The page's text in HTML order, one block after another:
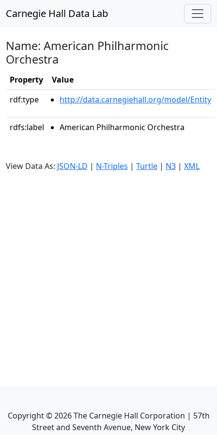
Carnegie Hall Data Lab
Name: American Philharmonic
Orchestra
Property
Value
rdf:type
http://data.carnegiehall.org/model/Entity
rdfs:label American Philharmonic Orchestra
View Data As: JSON-LD | N-Triples | Turtle | N3 | XML
Copyright ©2026The Carnegie Hall Corporation | 57th
Street and Seventh Avenue, New York City